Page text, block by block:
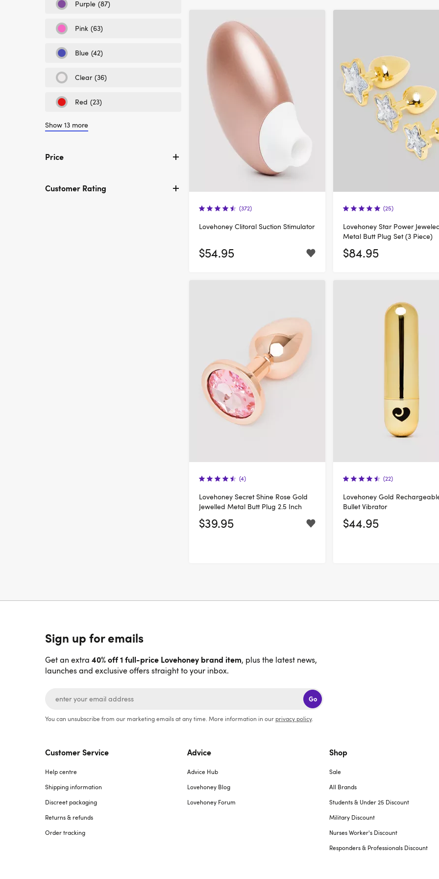
Black
Purple
Refine
Colour:
Purple
(87)
Pink
Refine
Colour:
Pink
(63)
Blue
Refine
Colour:
Blue
(42)
Clear
Refine
Colour:
Clear
(36)
Red
Refine
Colour:
Red
(23)
Show 13 more
Price
Customer Rating
Colour:
Gold
(372)
Lovehoney Clitoral Suction Stimulator
$54.95
(25)
Lovehoney Star Power
Metal Butt Plug Set (3 Piece)
$84.95
(4)
Lovehoney Secret Shine Rose Gold
Jewelled Metal Butt Plug 2.5 Inch
$39.95
(22)
Lovehoney Gold
Bullet Vibrator
$44.95
Sign up for emails
Get an extra 40% off 1 full-price Lovehoney brand item, plus the latest news,
launches and exclusive offers straight to your inbox.
Go
You can unsubscribe from our marketing emails at any time. More information in our privacy policy.
Customer Service
Help centre
Shipping information
Discreet packaging
Returns & refunds
Order tracking
Advice
Advice Hub
Lovehoney Blog
Lovehoney Forum
Shop
Sale
All Brands
Students & Under 25 Discount
Military Discount
Nurses Worker's Discount
Responders & Professionals Discount